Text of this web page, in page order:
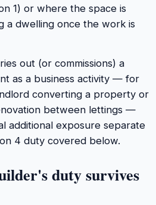
1) or where the space is
a dwelling once the work is
out (or commissions) a
as a business activity — for
converting a property or
between lettings —
additional exposure separate
4 duty covered below.
duty survives